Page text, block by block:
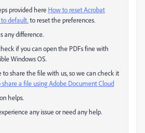
provided here How to reset Acrobat
to default.to reset the preferences.
any difference.
if you can open the PDFs fine with
Windows OS.
to share the file with us, so we can check it
share a file using Adobe Document Cloud
helps.
any issue or need any help.